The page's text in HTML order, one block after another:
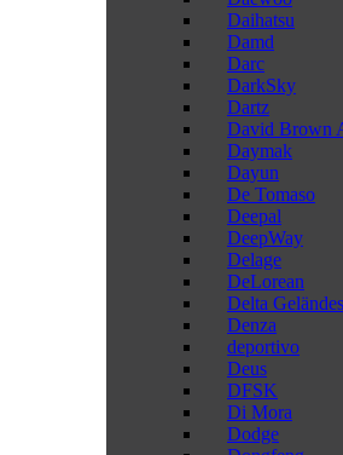
Daihatsu
Damd
Darc
DarkSky
Dartz
David Brown
Daymak
Dayun
De Tomaso
Deepal
DeepWay
Delage
DeLorean
Delta
Denza
deportivo
Deus
DFSK
Di Mora
Dodge